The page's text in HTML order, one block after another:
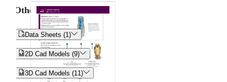
Other
Data Sheets (1)
2D Cad Models (9)
3D Cad Models (11)